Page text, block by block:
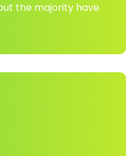
the majority have